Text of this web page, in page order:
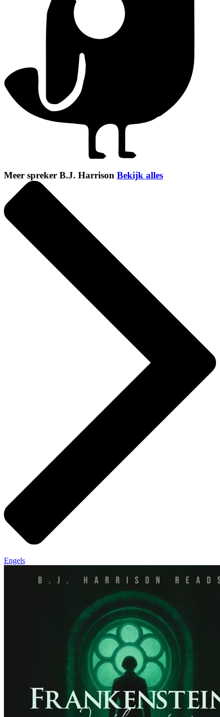
Meer spreker B.J. Harrison Bekijk alles
Engels